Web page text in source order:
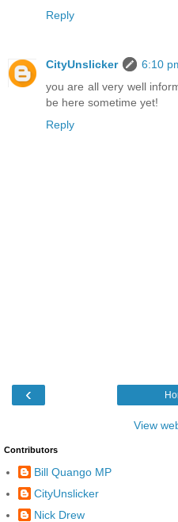
Reply
CityUnslicker
6:10
you are all very well
be here sometime yet!
Reply
‹
View
Contributors
Bill Quango MP
CityUnslicker
Nick Drew